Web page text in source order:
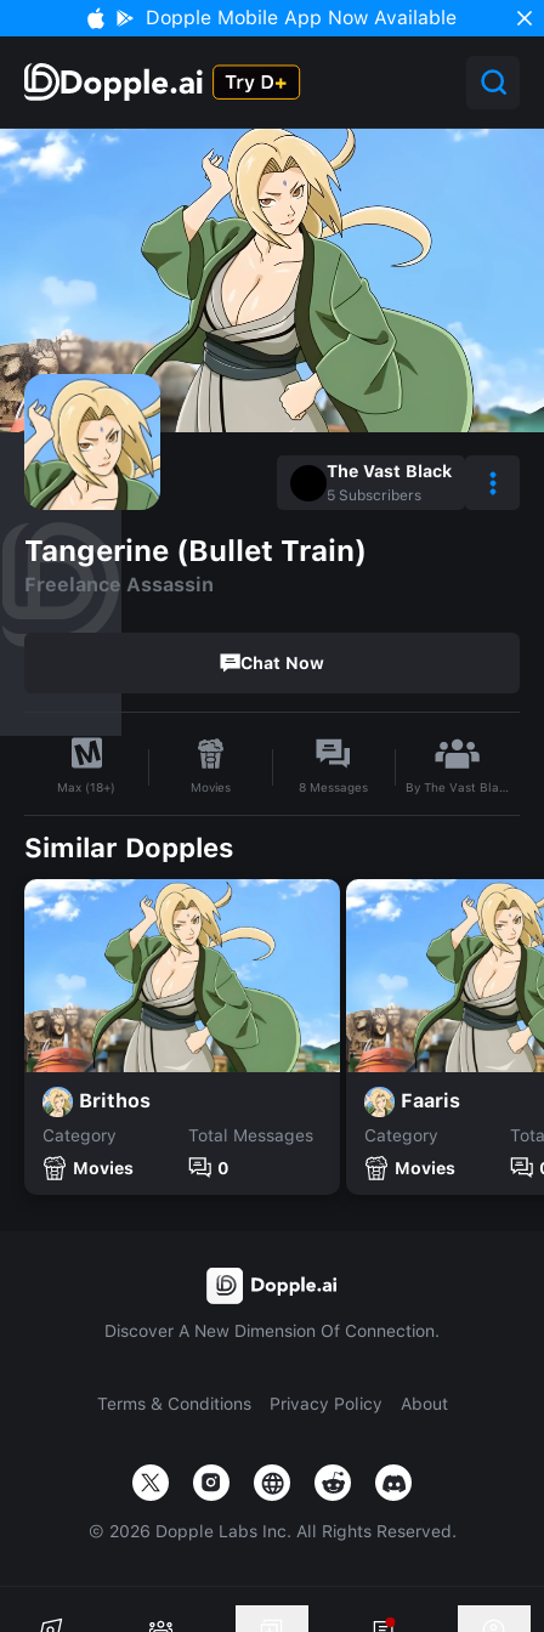
Dopple Mobile App Now Available
The Vast Black
5 Subscribers
Tangerine (Bullet Train)
Freelance Assassin
Chat Now
Max (18+) Movies 8 Messages By The Vast Black
Similar Dopples
Brithos
Category
Movies
Total Messages
0
Faaris
Category
Movies
Discover A New Dimension Of Connection.
Terms & Conditions Privacy Policy About
© 2026 Dopple Labs Inc. All Rights Reserved.